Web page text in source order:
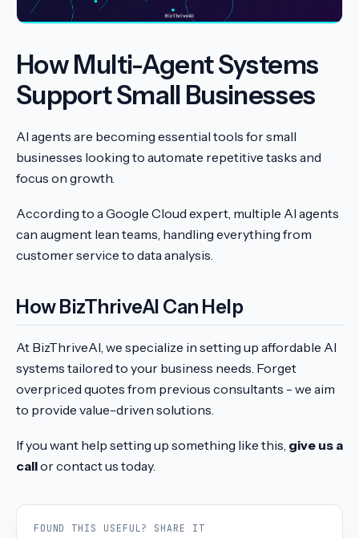
How Multi-Agent Systems
Support Small Businesses
AI agents are becoming essential tools for small
businesses looking to automate repetitive tasks and
focus on growth.
According to a Google Cloud expert, multiple AI agents
can augment lean teams, handling everything from
customer service to data analysis.
How BizThriveAI Can Help
At BizThriveAI, we specialize in setting up affordable AI
systems tailored to your business needs. Forget
overpriced quotes from previous consultants - we aim
to provide value-driven solutions.
If you want help setting up something like this, give us a
callor contact us today.
FOUND THIS USEFUL? SHARE IT